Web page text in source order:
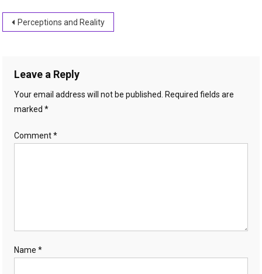
Post
Perceptions and Reality
Leave a Reply
Your email address will not be published.
Required fields are
marked*
Comment*
Name*